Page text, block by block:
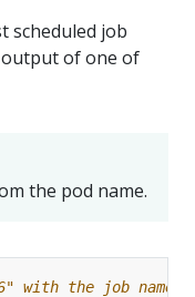
scheduled job
output of one of
the pod name.
with the job name